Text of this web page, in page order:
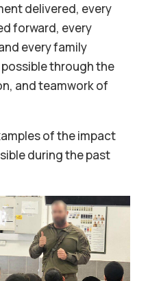
delivered, every
forward, every
every family
through the
and teamwork of
of the impact
during the past